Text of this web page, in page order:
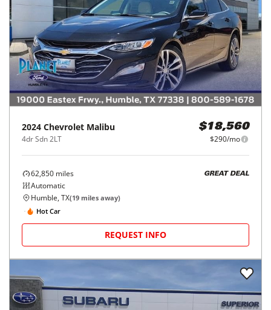
2024 Chevrolet Malibu
4dr Sdn 2LT
$18,560
$290/mo
62,850 miles
Automatic
GREAT DEAL
Humble, TX(19 miles away)
Hot Car
REQUEST INFO